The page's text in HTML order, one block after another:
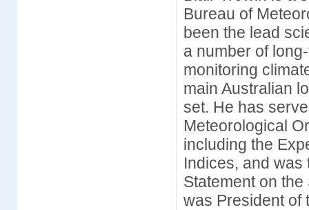
Bureau of
been the lead
a number of
monitoring
main Australian
set. He has
Meteorological
including the
Indices, and
Statement on
was President of